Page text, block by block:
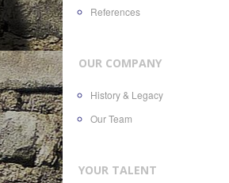
References
OUR COMPANY
History & Legacy
Our Team
YOUR TALENT